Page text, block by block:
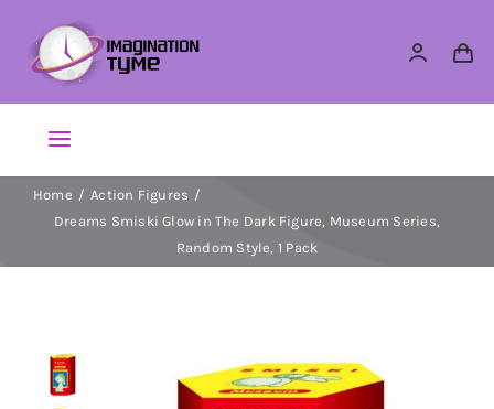
content
Toggle
Navigation
Action Figures
Home
Action Figures
Dreams Smiski Glow in The Dark Figure, Museum Series,
Random Style, 1 Pack